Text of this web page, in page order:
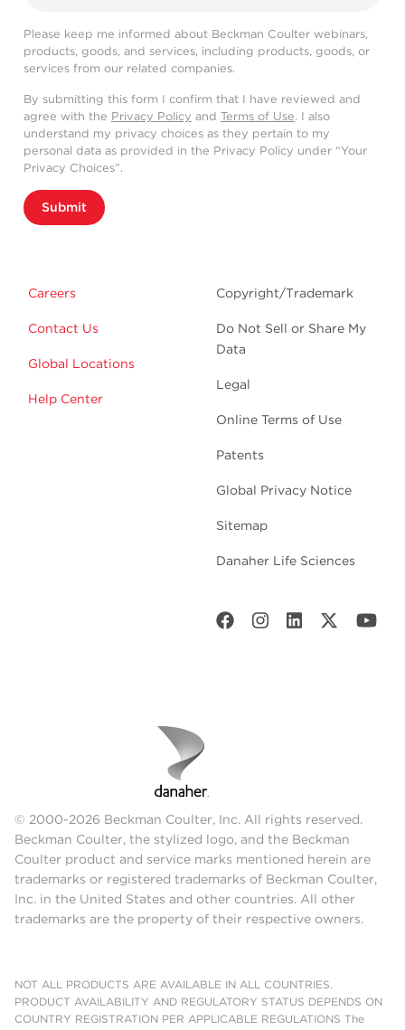
Please keep me informed about Beckman Coulter webinars,
products, goods, and services, including products, goods, or
services from our related companies.
By submitting this form I confirm that I have reviewed and
agree with the Privacy Policy and Terms of Use. I also
understand my privacy choices as they pertain to my
personal data as provided in the Privacy Policy under “Your
Privacy Choices”.
Submit
Careers
Contact Us
Global Locations
Help Center
Copyright/Trademark
Do Not Sell or Share My
Data
Legal
Online Terms of Use
Patents
Global Privacy Notice
Sitemap
Danaher Life Sciences
© 2000-2026 Beckman Coulter, Inc. All rights reserved.
Beckman Coulter, the stylized logo, and the Beckman
Coulter product and service marks mentioned herein are
trademarks or registered trademarks of Beckman Coulter,
Inc. in the United States and other countries. All other
trademarks are the property of their respective owners.
NOT ALL PRODUCTS ARE AVAILABLE IN ALL COUNTRIES.
PRODUCT AVAILABILITY AND REGULATORY STATUS DEPENDS ON
COUNTRY REGISTRATION PER APPLICABLE REGULATIONS The